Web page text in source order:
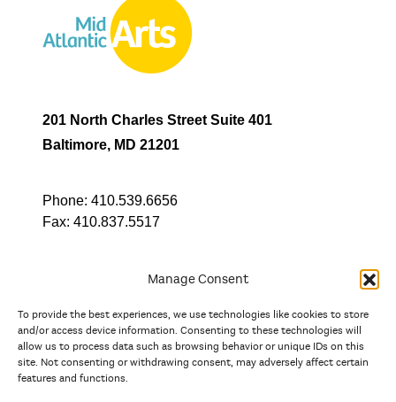
Manage Consent
To provide the best experiences, we use technologies like cookies to store
and/or access device information. Consenting to these technologies will
allow us to process data such as browsing behavior or unique IDs on this
site. Not consenting or withdrawing consent, may adversely affect certain
features and functions.
201 North Charles Street Suite 401
Baltimore, MD 21201
Phone: 410.539.6656
Fax: 410.837.5517
In partnership with
And the state, jurisdictional, and territorial arts agencies of